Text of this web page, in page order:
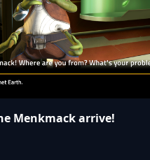
Menkmack arrive!